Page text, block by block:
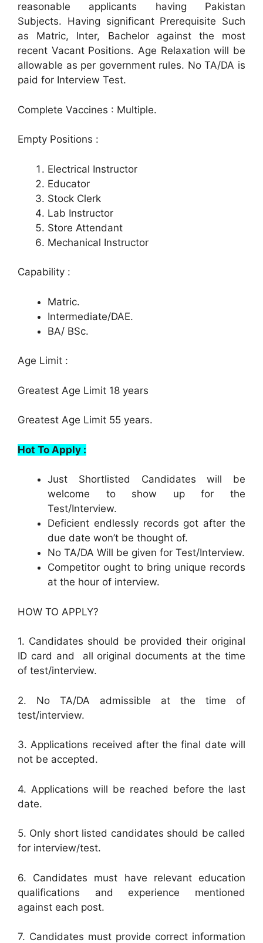
reasonable applicants having Pakistan
Subjects. Having significant Prerequisite Such
as Matric, Inter, Bachelor against the most
recent Vacant Positions. Age Relaxation will be
allowable as per government rules. No TA/DA is
paid for Interview Test.
Complete Vaccines : Multiple.
Empty Positions :
Electrical Instructor
Educator
Stock Clerk
Lab Instructor
Store Attendant
Mechanical Instructor
Capability :
Matric.
Intermediate/DAE.
BA/ BSc.
Age Limit :
Greatest Age Limit 18 years
Greatest Age Limit 55 years.
Hot To Apply :
Just Shortlisted Candidates will be
welcome to show up for the
Test/Interview.
Deficient endlessly records got after the
due date won’t be thought of.
No TA/DA Will be given for Test/Interview.
Competitor ought to bring unique records
at the hour of interview.
HOW TO APPLY?
1. Candidates should be provided their original
ID card and all original documents at the time
of test/interview.
2. No TA/DA admissible at the time of
test/interview.
3. Applications received after the final date will
not be accepted.
4. Applications will be reached before the last
date.
5. Only short listed candidates should be called
for interview/test.
6. Candidates must have relevant education
qualifications and experience mentioned
against each post.
7. Candidates must provide correct information